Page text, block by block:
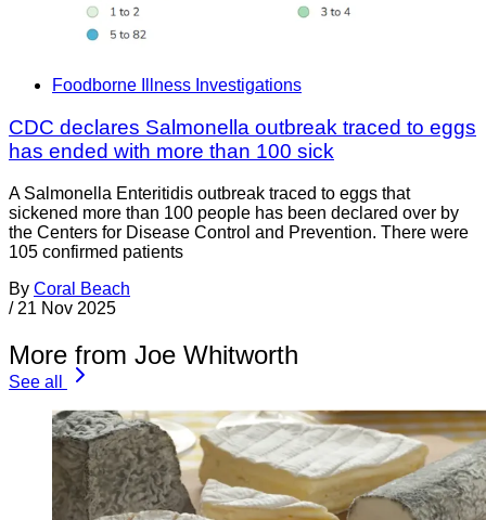
Foodborne Illness Investigations
CDC declares Salmonella outbreak traced to eggs
has ended with more than 100 sick
A Salmonella Enteritidis outbreak traced to eggs that
sickened more than 100 people has been declared over by
the Centers for Disease Control and Prevention. There were
105 confirmed patients
By Coral Beach
/ 21 Nov 2025
More from Joe Whitworth
See all